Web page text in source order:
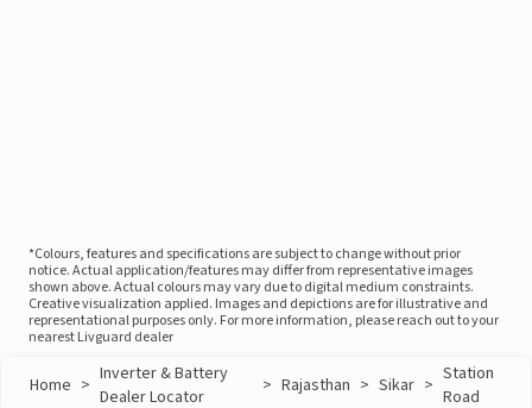
*Colours, features and specifications are subject to change without prior
notice. Actual application/features may differ from representative images
shown above. Actual colours may vary due to digital medium constraints.
Creative visualization applied. Images and depictions are for illustrative and
representational purposes only. For more information, please reach out to your
nearest Livguard dealer
Home > Inverter & Battery
Dealer Locator
> Rajasthan > Sikar > Station
Road